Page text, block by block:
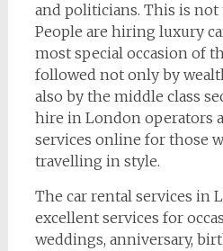
and politicians. This is not
People are hiring luxury
most special occasion of
followed not only by
also by the middle class
hire in London operators
services online for those
travelling in style.
The car rental services in
excellent services for
weddings, anniversary,